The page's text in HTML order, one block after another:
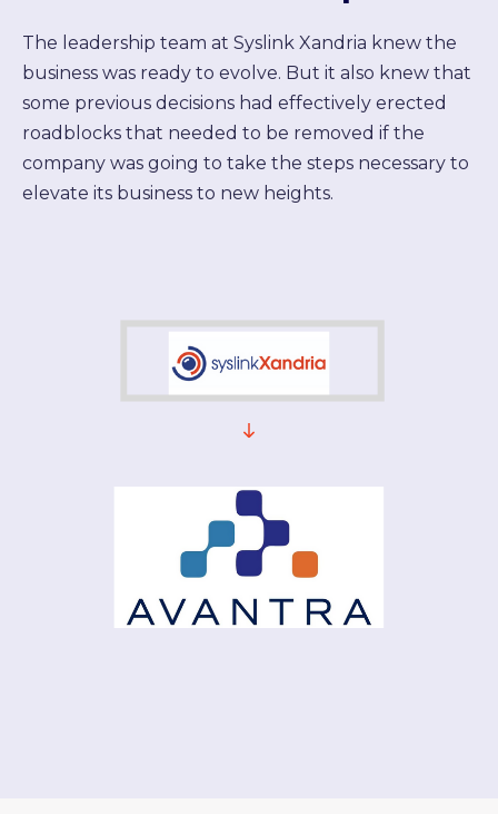
The leadership team at Syslink Xandria knew the
business was ready to evolve. But it also knew that
some previous decisions had effectively erected
roadblocks that needed to be removed if the
company was going to take the steps necessary to
elevate its business to new heights.